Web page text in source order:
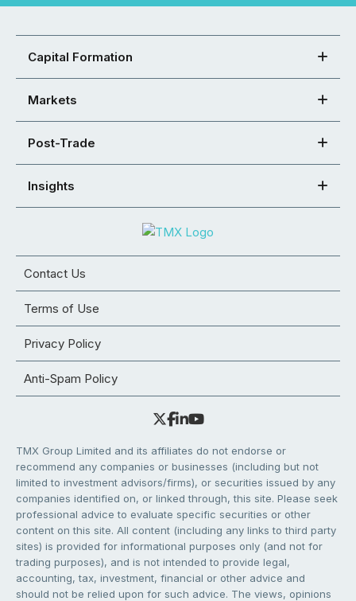
Capital Formation
Markets
Post-Trade
Insights
Contact Us
Terms of Use
Privacy Policy
Anti-Spam Policy
TMX Group Limited and its affiliates do not endorse or
recommend any companies or businesses (including but not
limited to investment advisors/firms), or securities issued by any
companies identified on, or linked through, this site. Please seek
professional advice to evaluate specific securities or other
content on this site. All content (including any links to third party
sites) is provided for informational purposes only (and not for
trading purposes), and is not intended to provide legal,
accounting, tax, investment, financial or other advice and
should not be relied upon for such advice. The views, opinions